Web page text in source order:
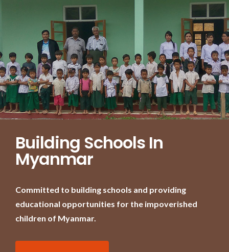
Building Schools In
Myanmar
Committed to building schools and providing
educational opportunities for the impoverished
children of Myanmar.